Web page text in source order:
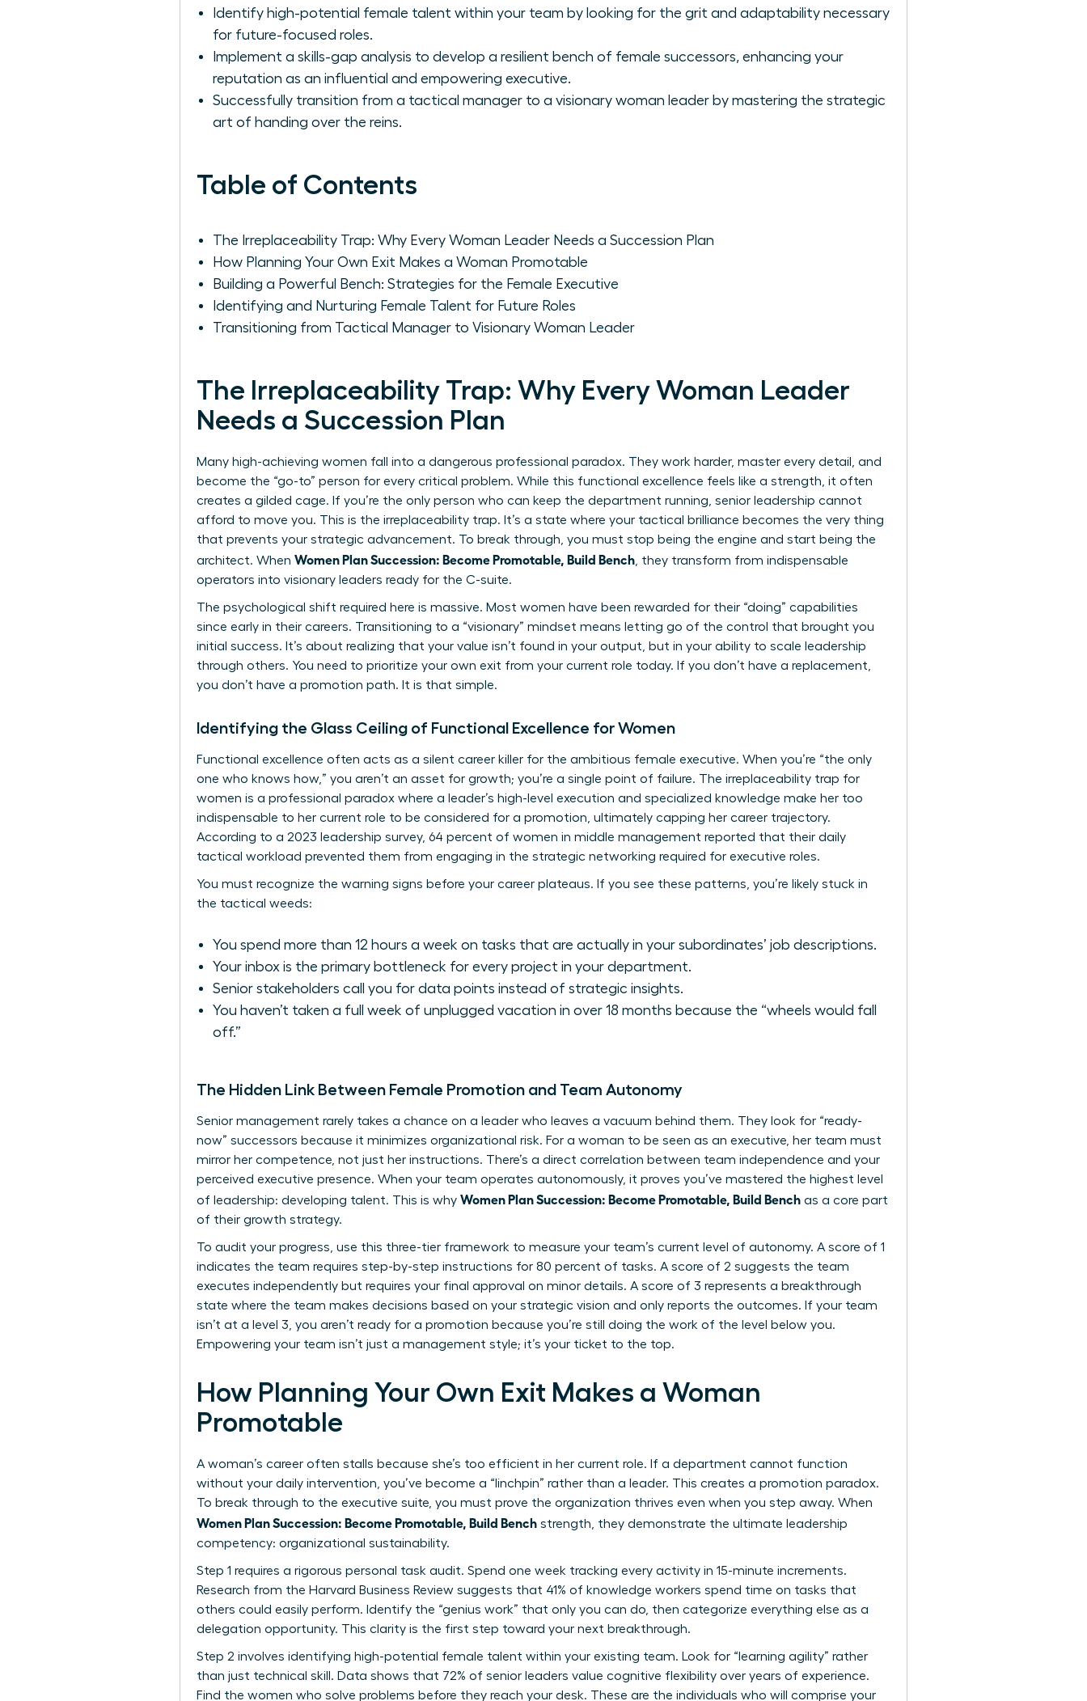
Identify high-potential female talent within your team by looking for the grit and adaptability necessary
for future-focused roles.
Implement a skills-gap analysis to develop a resilient bench of female successors, enhancing your
reputation as an influential and empowering executive.
Successfully transition from a tactical manager to a visionary woman leader by mastering the strategic
art of handing over the reins.
Table of Contents
The Irreplaceability Trap: Why Every Woman Leader Needs a Succession Plan
How Planning Your Own Exit Makes a Woman Promotable
Building a Powerful Bench: Strategies for the Female Executive
Identifying and Nurturing Female Talent for Future Roles
Transitioning from Tactical Manager to Visionary Woman Leader
The Irreplaceability Trap: Why Every Woman Leader
Needs a Succession Plan
Many high-achieving women fall into a dangerous professional paradox. They work harder, master every detail, and
become the “go-to” person for every critical problem. While this functional excellence feels like a strength, it often
creates a gilded cage. If you’re the only person who can keep the department running, senior leadership cannot
afford to move you. This is the irreplaceability trap. It’s a state where your tactical brilliance becomes the very thing
that prevents your strategic advancement. To break through, you must stop being the engine and start being the
architect. When Women Plan Succession: Become Promotable, Build Bench, they transform from indispensable
operators into visionary leaders ready for the C-suite.
The psychological shift required here is massive. Most women have been rewarded for their “doing” capabilities
since early in their careers. Transitioning to a “visionary” mindset means letting go of the control that brought you
initial success. It’s about realizing that your value isn’t found in your output, but in your ability to scale leadership
through others. You need to prioritize your own exit from your current role today. If you don’t have a replacement,
you don’t have a promotion path. It is that simple.
Identifying the Glass Ceiling of Functional Excellence for Women
Functional excellence often acts as a silent career killer for the ambitious female executive. When you’re “the only
one who knows how,” you aren’t an asset for growth; you’re a single point of failure. The irreplaceability trap for
women is a professional paradox where a leader’s high-level execution and specialized knowledge make her too
indispensable to her current role to be considered for a promotion, ultimately capping her career trajectory.
According to a 2023 leadership survey, 64 percent of women in middle management reported that their daily
tactical workload prevented them from engaging in the strategic networking required for executive roles.
You must recognize the warning signs before your career plateaus. If you see these patterns, you’re likely stuck in
the tactical weeds:
You spend more than 12 hours a week on tasks that are actually in your subordinates’ job descriptions.
Your inbox is the primary bottleneck for every project in your department.
Senior stakeholders call you for data points instead of strategic insights.
You haven’t taken a full week of unplugged vacation in over 18 months because the “wheels would fall
off.”
The Hidden Link Between Female Promotion and Team Autonomy
Senior management rarely takes a chance on a leader who leaves a vacuum behind them. They look for “ready-
now” successors because it minimizes organizational risk. For a woman to be seen as an executive, her team must
mirror her competence, not just her instructions. There’s a direct correlation between team independence and your
perceived executive presence. When your team operates autonomously, it proves you’ve mastered the highest level
of leadership: developing talent. This is why Women Plan Succession: Become Promotable, Build Bench as a core part
of their growth strategy.
To audit your progress, use this three-tier framework to measure your team’s current level of autonomy. A score of 1
indicates the team requires step-by-step instructions for 80 percent of tasks. A score of 2 suggests the team
executes independently but requires your final approval on minor details. A score of 3 represents a breakthrough
state where the team makes decisions based on your strategic vision and only reports the outcomes. If your team
isn’t at a level 3, you aren’t ready for a promotion because you’re still doing the work of the level below you.
Empowering your team isn’t just a management style; it’s your ticket to the top.
How Planning Your Own Exit Makes a Woman
Promotable
A woman’s career often stalls because she’s too efficient in her current role. If a department cannot function
without your daily intervention, you’ve become a “linchpin” rather than a leader. This creates a promotion paradox.
To break through to the executive suite, you must prove the organization thrives even when you step away. When
Women Plan Succession: Become Promotable, Build Bench strength, they demonstrate the ultimate leadership
competency: organizational sustainability.
Step 1 requires a rigorous personal task audit. Spend one week tracking every activity in 15-minute increments.
Research from the Harvard Business Review suggests that 41% of knowledge workers spend time on tasks that
others could easily perform. Identify the “genius work” that only you can do, then categorize everything else as a
delegation opportunity. This clarity is the first step toward your next breakthrough.
Step 2 involves identifying high-potential female talent within your existing team. Look for “learning agility” rather
than just technical skill. Data shows that 72% of senior leaders value cognitive flexibility over years of experience.
Find the women who solve problems before they reach your desk. These are the individuals who will comprise your